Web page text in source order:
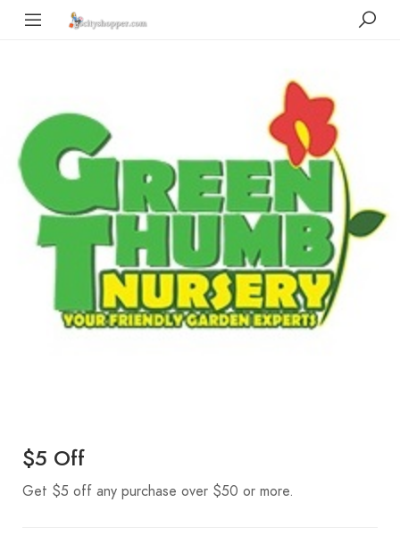
$5 Off
Get $5 off any purchase over $50 or more.